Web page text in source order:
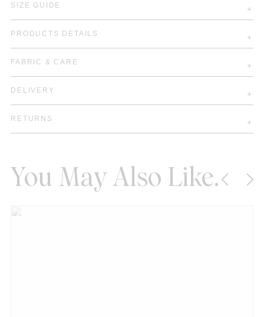
SIZE GUIDE
PRODUCTS DETAILS
FABRIC & CARE
DELIVERY
RETURNS
You May Also Like.